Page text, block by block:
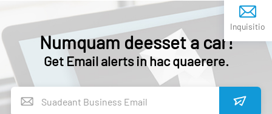
Numquam deesset a car!
Get Email alerts in hac quaerere.
Inquisitio